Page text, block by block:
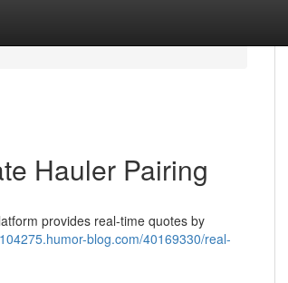
Hauler Pairing
provides real-time quotes by
blog.com/40169330/real-